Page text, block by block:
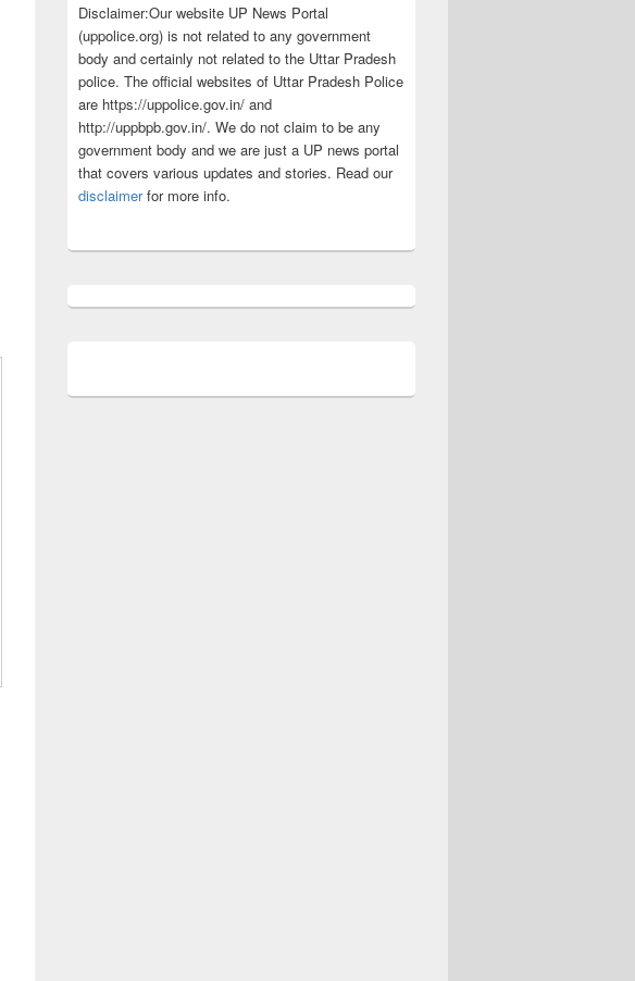
Disclaimer:Our website UP News Portal
(uppolice.org) is not related to any government
body and certainly not related to the Uttar Pradesh
police. The official websites of Uttar Pradesh Police
are https://uppolice.gov.in/ and
http://uppbpb.gov.in/. We do not claim to be any
government body and we are just a UP news portal
that covers various updates and stories. Read our
disclaimerfor more info.